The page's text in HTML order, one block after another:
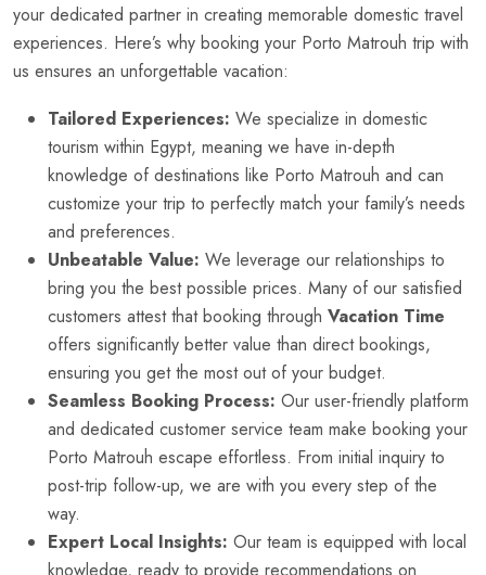
your dedicated partner in creating memorable domestic travel
experiences. Here’s why booking your Porto Matrouh trip with
us ensures an unforgettable vacation:
Tailored Experiences: We specialize in domestic
tourism within Egypt, meaning we have in-depth
knowledge of destinations like Porto Matrouh and can
customize your trip to perfectly match your family’s needs
and preferences.
Unbeatable Value: We leverage our relationships to
bring you the best possible prices. Many of our satisfied
customers attest that booking through Vacation Time
offers significantly better value than direct bookings,
ensuring you get the most out of your budget.
Seamless Booking Process: Our user-friendly platform
and dedicated customer service team make booking your
Porto Matrouh escape effortless. From initial inquiry to
post-trip follow-up, we are with you every step of the
way.
Expert Local Insights: Our team is equipped with local
knowledge, ready to provide recommendations on